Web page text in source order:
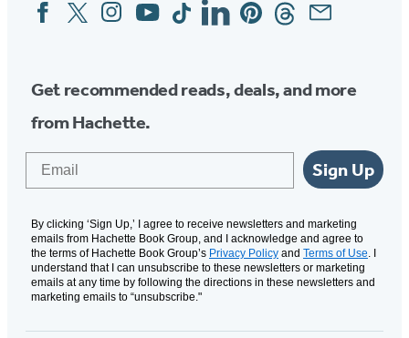
Social
Media
Get recommended reads, deals, and more
from Hachette.
Sign Up
By clicking ‘Sign Up,’ I agree to receive newsletters and marketing
emails from Hachette Book Group, and I acknowledge and agree to
the terms of Hachette Book Group’s Privacy Policy and Terms of Use. I
understand that I can unsubscribe to these newsletters or marketing
emails at any time by following the directions in these newsletters and
marketing emails to “unsubscribe."